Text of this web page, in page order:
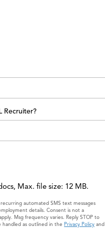
Recruiter?
Max. file size: 12 MB.
automated SMS text messages
details. Consent is not a
Msg frequency varies. Reply STOP to
handled as outlined in thePrivacy Policy and